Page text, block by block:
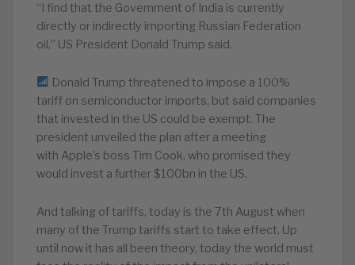
“I find that the Government of India is currently
directly or indirectly importing Russian Federation
oil,” US President Donald Trump said.
Donald Trump threatened to impose a 100%
tariff on semiconductor imports, but said companies
that invested in the US could be exempt. The
president unveiled the plan after a meeting
with Apple’s boss Tim Cook, who promised they
would invest a further $100bn in the US.
And talking of tariffs, today is the 7th August when
many of the Trump tariffs start to take effect. Up
until now it has all been theory, today the world must